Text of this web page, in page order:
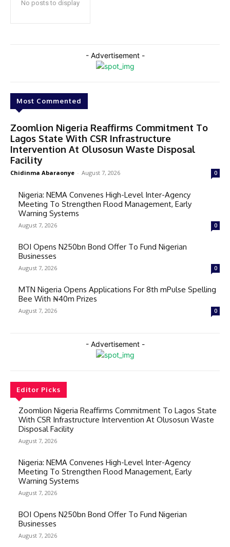
- Advertisement -
Most Commented
Zoomlion Nigeria Reaffirms Commitment To
Lagos State With CSR Infrastructure
Intervention At Olusosun Waste Disposal
Facility
Chidinma Abaraonye - August 7, 2026 0
Nigeria: NEMA Convenes High-Level Inter-Agency
Meeting To Strengthen Flood Management, Early
Warning Systems
August 7, 2026 0
BOI Opens N250bn Bond Offer To Fund Nigerian
Businesses
August 7, 2026 0
MTN Nigeria Opens Applications For 8th mPulse Spelling
Bee With ₦40m Prizes
August 7, 2026 0
No posts to display
- Advertisement -
Editor Picks
Zoomlion Nigeria Reaffirms Commitment To Lagos State
With CSR Infrastructure Intervention At Olusosun Waste
Disposal Facility
August 7, 2026
Nigeria: NEMA Convenes High-Level Inter-Agency
Meeting To Strengthen Flood Management, Early
Warning Systems
August 7, 2026
BOI Opens N250bn Bond Offer To Fund Nigerian
Businesses
August 7, 2026